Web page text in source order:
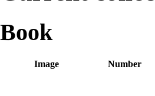
Book
Image Number